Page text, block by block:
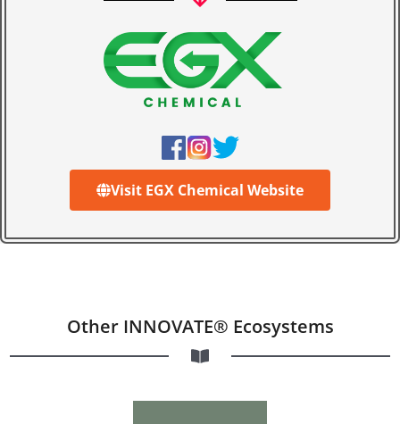
Visit EGX Chemical Website
Other INNOVATE® Ecosystems